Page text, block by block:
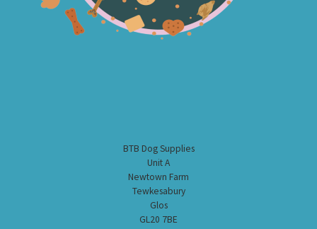
BTB Dog Supplies
Unit A
Newtown Farm
Tewkesabury
Glos
GL20 7BE